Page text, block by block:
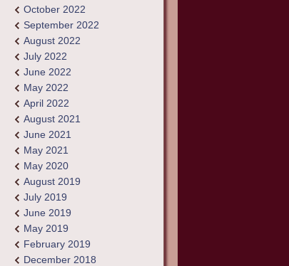
October 2022
September 2022
August 2022
July 2022
June 2022
May 2022
April 2022
August 2021
June 2021
May 2021
May 2020
August 2019
July 2019
June 2019
May 2019
February 2019
December 2018